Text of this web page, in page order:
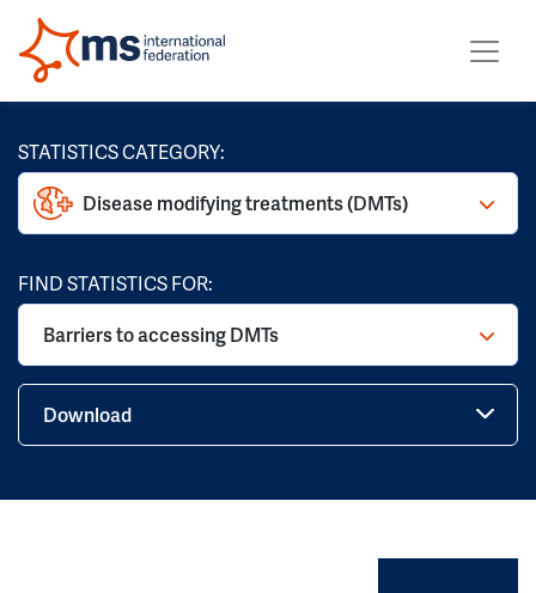
STATISTICS CATEGORY:
Disease modifying treatments (DMTs)
FIND STATISTICS FOR:
Barriers to accessing DMTs
Download